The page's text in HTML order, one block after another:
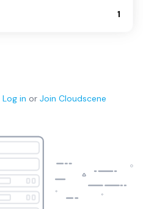
1
Log in or Join Cloudscene